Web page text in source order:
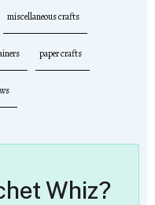
miscellaneous crafts
paper crafts
Whiz?